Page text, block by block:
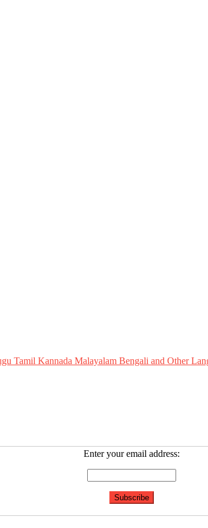
Tamil Kannada Malayalam Bengali and Other
Enter your email address: